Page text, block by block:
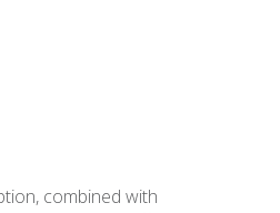
combined with